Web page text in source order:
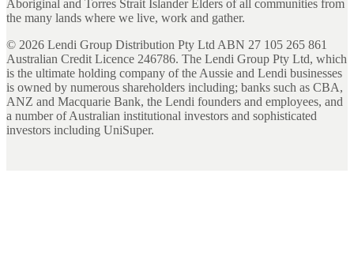
Aboriginal and Torres Strait Islander Elders of all communities from
the many lands where we live, work and gather.
© 2026 Lendi Group Distribution Pty Ltd ABN 27 105 265 861
Australian Credit Licence 246786. The Lendi Group Pty Ltd, which
is the ultimate holding company of the Aussie and Lendi businesses
is owned by numerous shareholders including; banks such as CBA,
ANZ and Macquarie Bank, the Lendi founders and employees, and
a number of Australian institutional investors and sophisticated
investors including UniSuper.